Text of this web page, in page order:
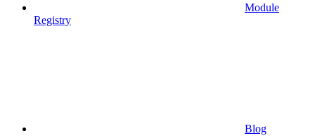
Module
Registry
Blog